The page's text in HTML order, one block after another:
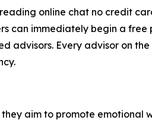
online chat no credit
can immediately begin a
advisors. Every advisor on
aim to promote emotional